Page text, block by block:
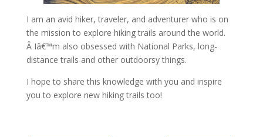
I am an avid hiker, traveler, and adventurer who is on
the mission to explore hiking trails around the world.
Â Iâ€™m also obsessed with National Parks, long-
distance trails and other outdoorsy things.
I hope to share this knowledge with you and inspire
you to explore new hiking trails too!